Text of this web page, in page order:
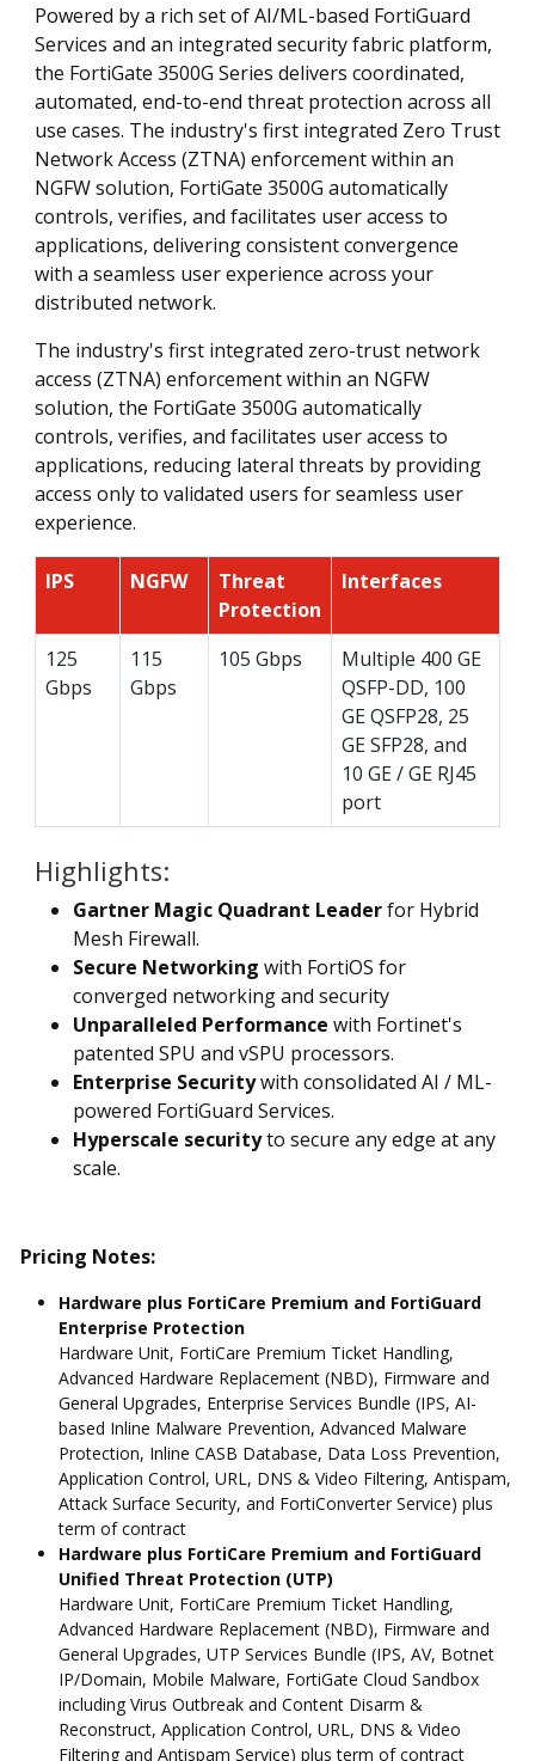
Powered by a rich set of AI/ML-based FortiGuard
Services and an integrated security fabric platform,
the FortiGate 3500G Series delivers coordinated,
automated, end-to-end threat protection across all
use cases. The industry's first integrated Zero Trust
Network Access (ZTNA) enforcement within an
NGFW solution, FortiGate 3500G automatically
controls, verifies, and facilitates user access to
applications, delivering consistent convergence
with a seamless user experience across your
distributed network.
The industry's first integrated zero-trust network
access (ZTNA) enforcement within an NGFW
solution, the FortiGate 3500G automatically
controls, verifies, and facilitates user access to
applications, reducing lateral threats by providing
access only to validated users for seamless user
experience.
IPS NGFW
Threat
Protection
Interfaces
125
Gbps
115
Gbps
105 Gbps
Multiple 400 GE
QSFP-DD, 100
GE QSFP28, 25
GE SFP28, and
10 GE / GE RJ45
port
Highlights:
Gartner Magic Quadrant Leaderfor Hybrid
Mesh Firewall.
Secure Networking with FortiOS for
converged networking and security
Unparalleled Performance with Fortinet's
patented SPU and vSPU processors.
Enterprise Securitywith consolidated AI / ML-
powered FortiGuard Services.
Hyperscale securityto secure any edge at any
scale.
Pricing Notes:
Hardware plus FortiCare Premium and FortiGuard
Enterprise Protection
Hardware Unit, FortiCare Premium Ticket Handling,
Advanced Hardware Replacement (NBD), Firmware and
General Upgrades, Enterprise Services Bundle (IPS, AI-
based Inline Malware Prevention, Advanced Malware
Protection, Inline CASB Database, Data Loss Prevention,
Application Control, URL, DNS & Video Filtering, Antispam,
Attack Surface Security, and FortiConverter Service) plus
term of contract
Hardware plus FortiCare Premium and FortiGuard
Unified Threat Protection (UTP)
Hardware Unit, FortiCare Premium Ticket Handling,
Advanced Hardware Replacement (NBD), Firmware and
General Upgrades, UTP Services Bundle (IPS, AV, Botnet
IP/Domain, Mobile Malware, FortiGate Cloud Sandbox
including Virus Outbreak and Content Disarm &
Reconstruct, Application Control, URL, DNS & Video
Filtering and Antispam Service) plus term of contract